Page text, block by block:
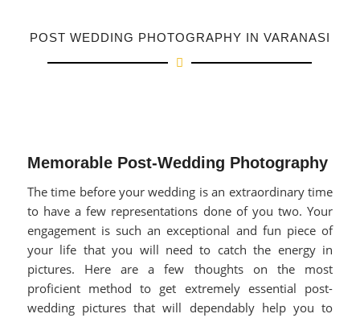
POST WEDDING PHOTOGRAPHY IN VARANASI
Memorable Post-Wedding Photography
The time before your wedding is an extraordinary time
to have a few representations done of you two. Your
engagement is such an exceptional and fun piece of
your life that you will need to catch the energy in
pictures. Here are a few thoughts on the most
proficient method to get extremely essential post-
wedding pictures that will dependably help you to